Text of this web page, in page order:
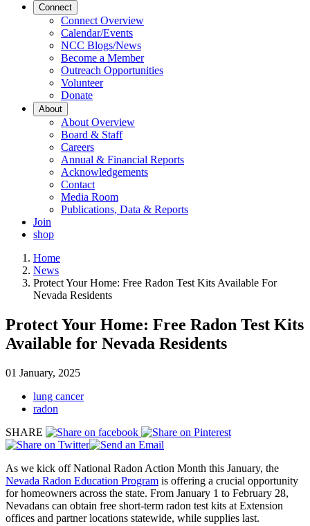
Connect
Connect Overview
Calendar/Events
NCC Blogs/News
Become a Member
Outreach Opportunities
Volunteer
Donate
About
About Overview
Board & Staff
Careers
Annual & Financial Reports
Acknowledgements
Contact
Media Room
Publications, Data & Reports
Join
shop
Home
News
Protect Your Home: Free Radon Test Kits Available For
Nevada Residents
Protect Your Home: Free Radon Test Kits
Available for Nevada Residents
01 January, 2025
lung cancer
radon
SHARE
As we kick off National Radon Action Month this January, the
Nevada Radon Education Program is offering a crucial opportunity
for homeowners across the state. From January 1 to February 28,
Nevadans can obtain free short-term radon test kits at Extension
offices and partner locations statewide, while supplies last.